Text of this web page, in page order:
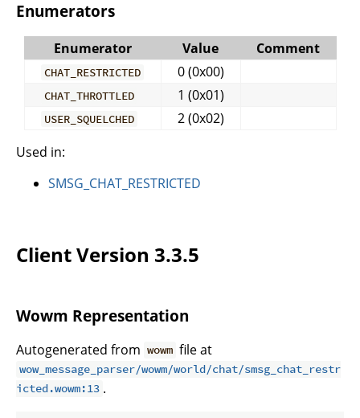
Enumerators
Enumerator Value Comment
CHAT_RESTRICTED 0 (0x00)
CHAT_THROTTLED 1 (0x01)
USER_SQUELCHED
2 (0x02)
Used in:
SMSG_CHAT_RESTRICTED
Client Version 3.3.5
Wowm Representation
Autogenerated from wowm file at
wow_message_parser/wowm/world/chat/smsg_chat_restr
icted.wowm:13 .